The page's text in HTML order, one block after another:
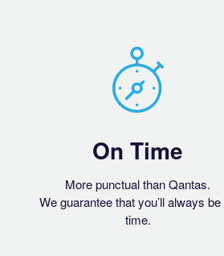
On Time
More punctual than Qantas.
We guarantee that you’ll always be
time.